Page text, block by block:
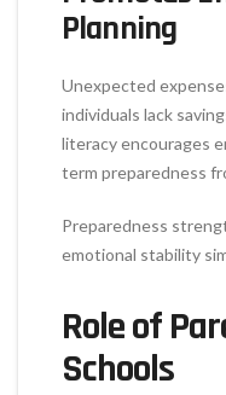
Planning
Unexpected
individuals lack
literacy encourages
term preparedness
Preparedness
emotional stability
Role of
Schools